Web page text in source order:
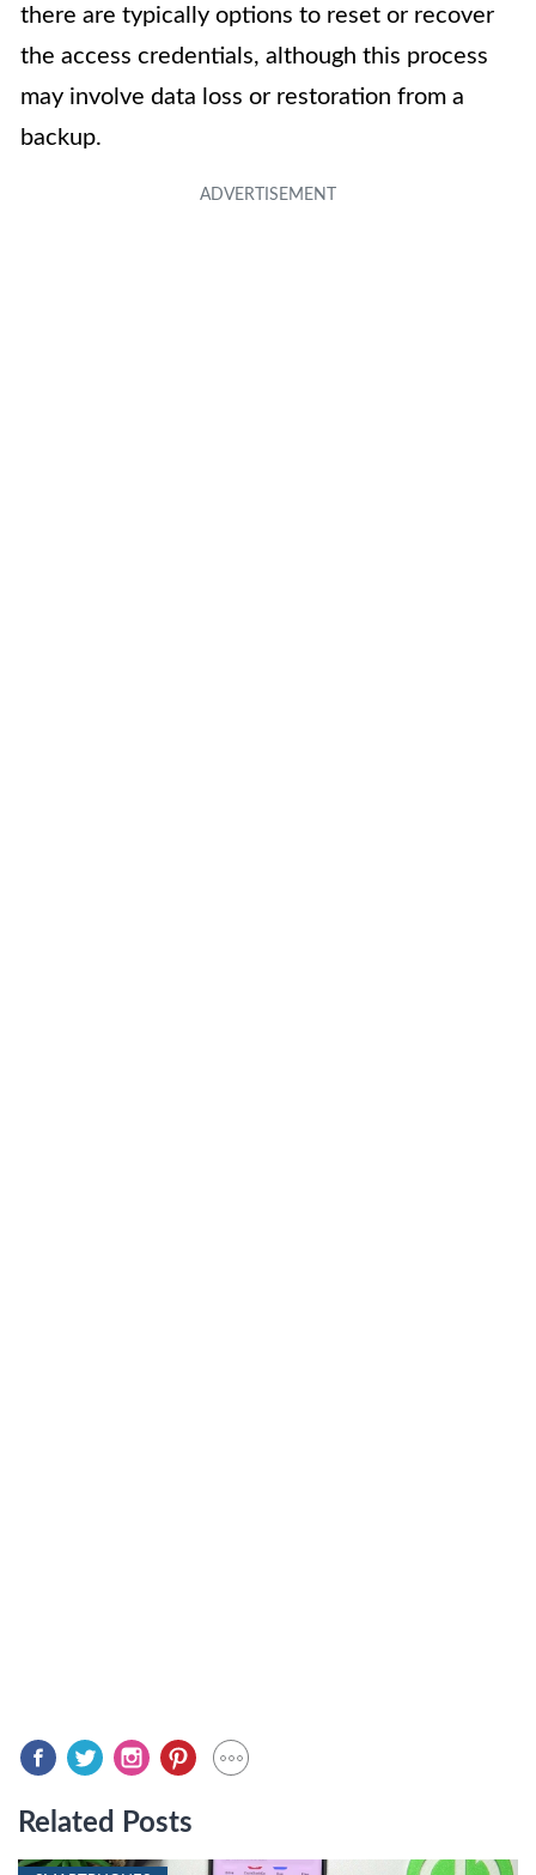
there are typically options to reset or recover
the access credentials, although this process
may involve data loss or restoration from a
backup.
Related Posts